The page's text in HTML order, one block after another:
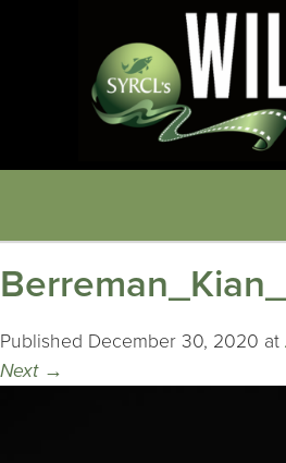
Published December 30, 2020 at
Next →